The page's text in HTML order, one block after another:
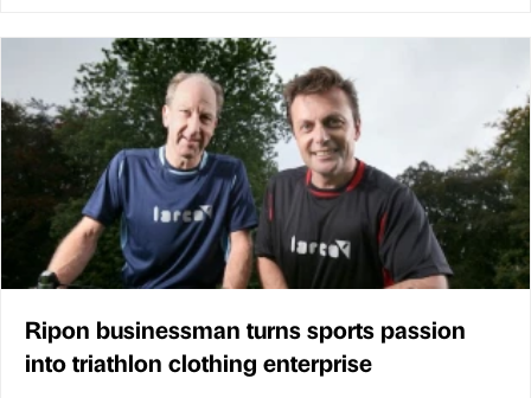
Ripon businessman turns sports passion
into triathlon clothing enterprise